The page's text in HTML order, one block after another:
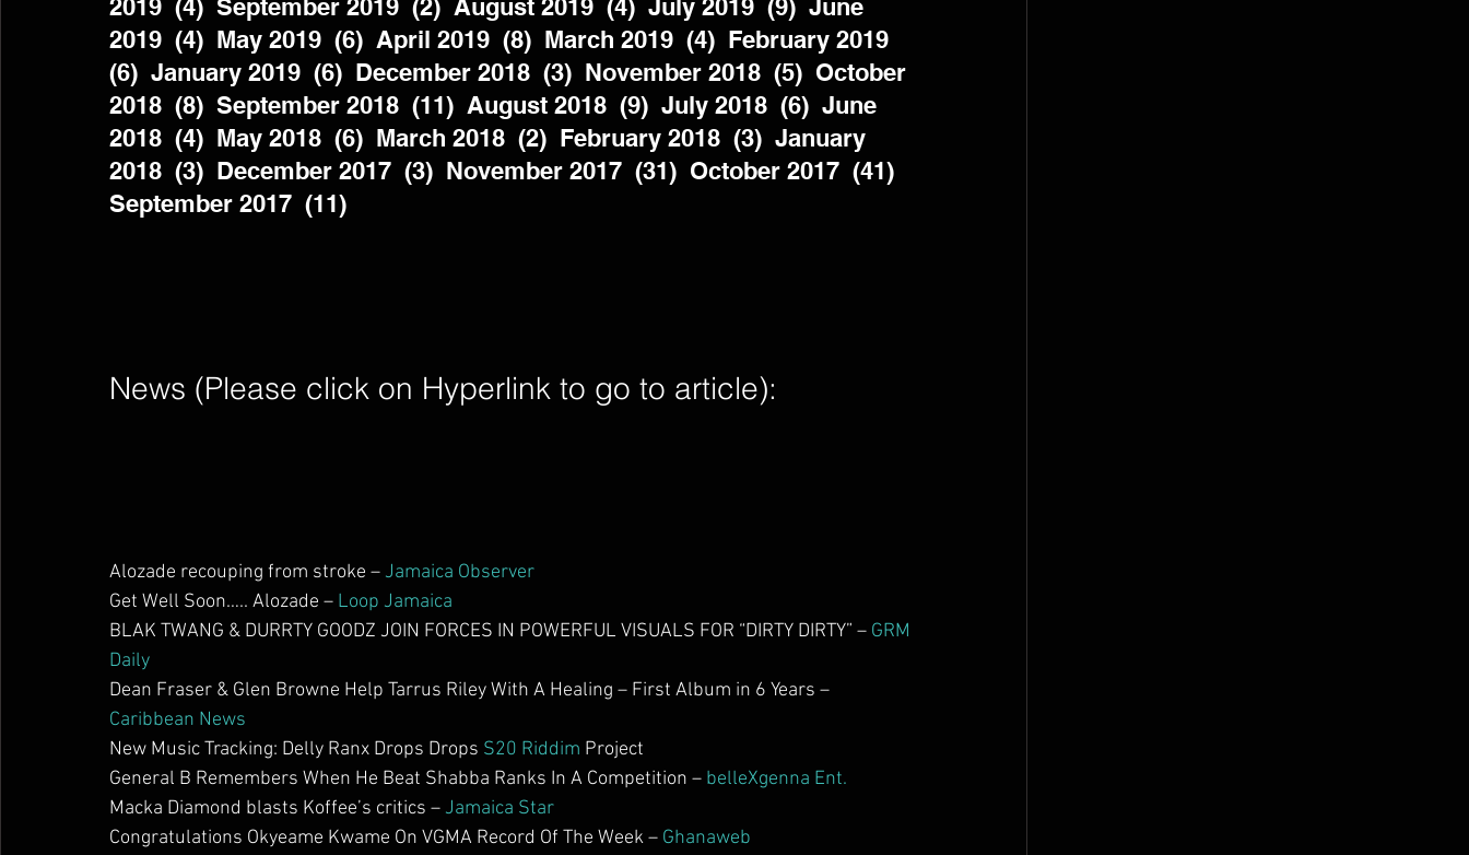
2019  (4)  September 2019  (2)  August 2019  (4)  July 2019  (9)  June
2019  (4)  May 2019  (6)  April 2019  (8)  March 2019  (4)  February 2019
(6)  January 2019  (6)  December 2018  (3)  November 2018  (5)  October
2018  (8)  September 2018  (11)  August 2018  (9)  July 2018  (6)  June
2018  (4)  May 2018  (6)  March 2018  (2)  February 2018  (3)  January
2018  (3)  December 2017  (3)  November 2017  (31)  October 2017  (41)
September 2017  (11)
News (Please click on Hyperlink to go to article):
Alozade recouping from stroke – Jamaica Observer
Get Well Soon….. Alozade – Loop Jamaica
BLAK TWANG & DURRTY GOODZ JOIN FORCES IN POWERFUL VISUALS FOR “DIRTY DIRTY” – GRM
Daily
Dean Fraser & Glen Browne Help Tarrus Riley With A Healing – First Album in 6 Years –
Caribbean News
New Music Tracking: Delly Ranx Drops Drops S20 Riddim Project
General B Remembers When He Beat Shabba Ranks In A Competition – belleXgenna Ent.
Macka Diamond blasts Koffee’s critics – Jamaica Star
Congratulations Okyeame Kwame On VGMA Record Of The Week – Ghanaweb